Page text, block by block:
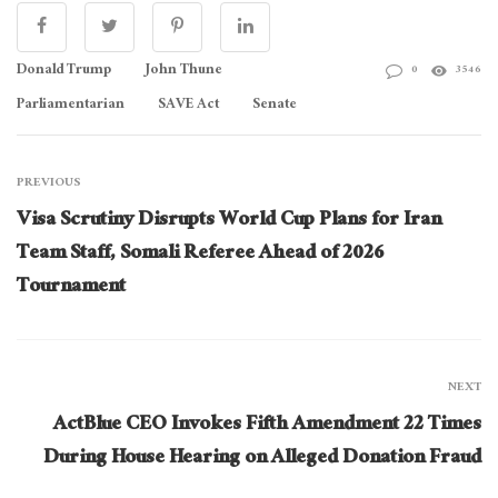
Donald Trump
John Thune
Parliamentarian
SAVE Act Senate
0 3546
PREVIOUS
Visa Scrutiny Disrupts World Cup Plans for Iran
Team Staff, Somali Referee Ahead of 2026
Tournament
NEXT
ActBlue CEO Invokes Fifth Amendment 22 Times
During House Hearing on Alleged Donation Fraud